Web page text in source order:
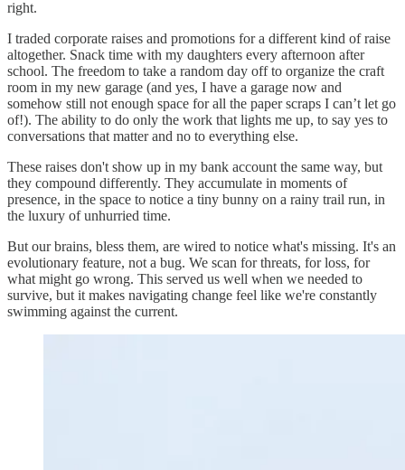
right.
I traded corporate raises and promotions for a different kind of raise
altogether. Snack time with my daughters every afternoon after
school. The freedom to take a random day off to organize the craft
room in my new garage (and yes, I have a garage now and
somehow still not enough space for all the paper scraps I can’t let go
of!). The ability to do only the work that lights me up, to say yes to
conversations that matter and no to everything else.
These raises don't show up in my bank account the same way, but
they compound differently. They accumulate in moments of
presence, in the space to notice a tiny bunny on a rainy trail run, in
the luxury of unhurried time.
But our brains, bless them, are wired to notice what's missing. It's an
evolutionary feature, not a bug. We scan for threats, for loss, for
what might go wrong. This served us well when we needed to
survive, but it makes navigating change feel like we're constantly
swimming against the current.